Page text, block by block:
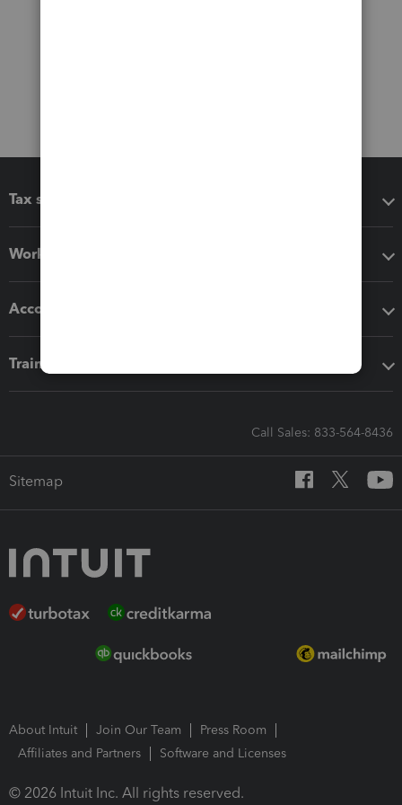
Tax software
Workflow add-ons
Accounting solutions
Training & support
Call Sales: 833-564-8436
Sitemap
About Intuit Join Our Team
Press Room
Affiliates and Partners
Software and Licenses
© 2026 Intuit Inc. All rights reserved.